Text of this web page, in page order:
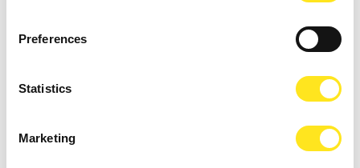
Preferences
Statistics
Marketing